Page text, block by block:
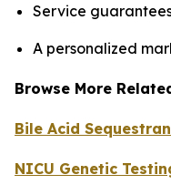
Service
A personalized
Browse More
Bile Acid
NICU Genetic